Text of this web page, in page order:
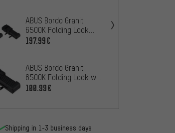
ABUS Bordo Granit
6500K Folding Lock
TwinSet w/ SH Bracket
197.99€
ABUS Bordo Granit
6500K Folding Lock w/
SH Bracket
100.99€
Shipping in 1-3 business days